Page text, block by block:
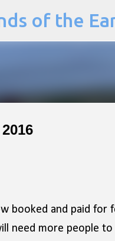
of the
booked and paid for
need more people